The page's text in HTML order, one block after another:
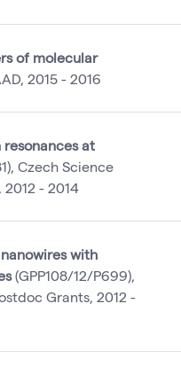
of molecular
2015 - 2016
at
Czech Science
- 2014
with
(GPP108/12/P699),
Grants, 2012 -